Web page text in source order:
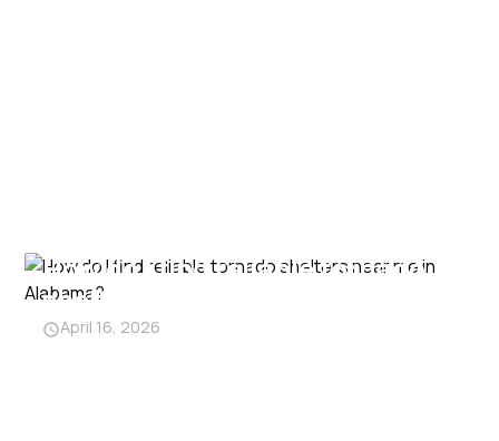
How do I find reliable tornado
shelters near me in Alabama?
April 16, 2026